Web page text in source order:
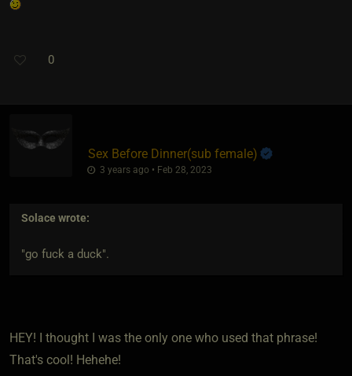
0
Sex Before Dinner​(sub female)
3 years ago • Feb 28, 2023
Solace wrote:
"go fuck a duck".
HEY! I thought I was the only one who used that phrase!
That's cool! Hehehe!